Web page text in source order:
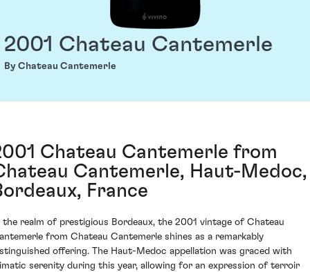
2001 Chateau Cantemerle
By Chateau Cantemerle
Chateau Cantemerle from
Cantemerle, Haut-Medoc,
France
the realm of prestigious Bordeaux, the 2001 vintage of Chateau
from Chateau Cantemerle shines as a remarkably
offering. The Haut-Medoc appellation was graced with
serenity during this year, allowing for an expression of terroir